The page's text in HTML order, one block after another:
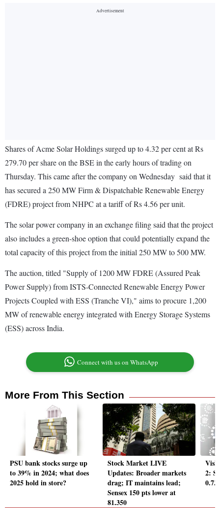
Shares of Acme Solar Holdings surged up to 4.32 per cent at Rs
279.70 per share on the BSE in the early hours of trading on
Thursday. This came after the company on Wednesday said that it
has secured a 250 MW Firm & Dispatchable Renewable Energy
(FDRE) project from NHPC at a tariff of Rs 4.56 per unit.
The solar power company in an exchange filing said that the project
also includes a green-shoe option that could potentially expand the
total capacity of this project from the initial 250 MW to 500 MW.
The auction, titled "Supply of 1200 MW FDRE (Assured Peak
Power Supply) from ISTS-Connected Renewable Energy Power
Projects Coupled with ESS (Tranche VI)," aims to procure 1,200
MW of renewable energy integrated with Energy Storage Systems
(ESS) across India.
Connect with us on WhatsApp
More From This Section
PSU bank stocks surge up
to 39% in 2024; what does
2025 hold in store?
Stock Market LIVE
Updates: Broader markets
drag; IT maintains lead;
Sensex 150 pts lower at
81,350
2: